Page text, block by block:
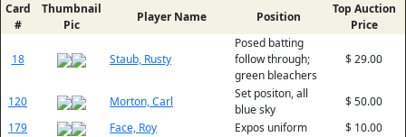
Card
#
Thumbnail
Pic
Player Name Position
Top Auction
Price
18 Staub, Rusty
Posed batting
follow through;
green bleachers
$ 29.00
120 Morton, Carl
Set positon, all
blue sky
$ 50.00
179
Face, Roy Expos uniform $ 10.00